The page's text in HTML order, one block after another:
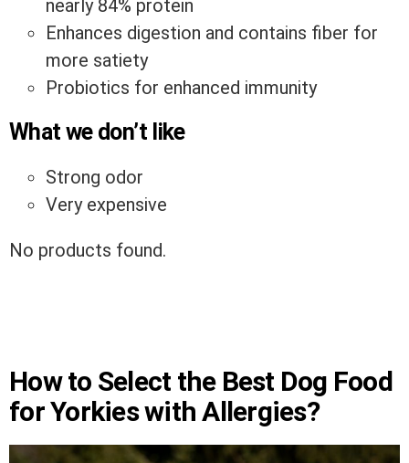
nearly 84% protein
Enhances digestion and contains fiber for
more satiety
Probiotics for enhanced immunity
What we don’t like
Strong odor
Very expensive
No products found.
How to Select the Best Dog Food
for Yorkies with Allergies?